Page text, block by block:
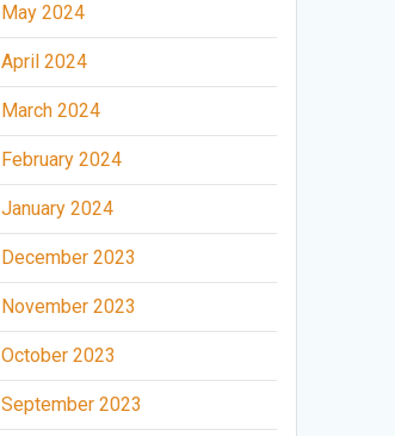
May 2024
April 2024
March 2024
February 2024
January 2024
December 2023
November 2023
October 2023
September 2023